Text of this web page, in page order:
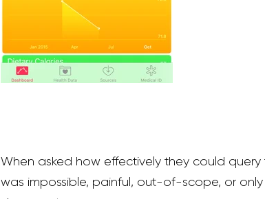
When asked how effectively they could
was impossible, painful, out-of-scope, or